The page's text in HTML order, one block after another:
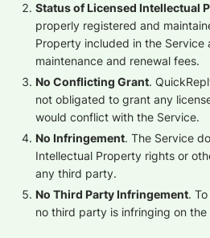
Status of Licensed Intellectual
properly registered and
Property included in the Service
maintenance and renewal fees.
No Conflicting Grant.
not obligated to grant any
would conflict with the Service.
No Infringement. The Service
Intellectual Property rights or
any third party.
No Third Party Infringement. To
no third party is infringing on the